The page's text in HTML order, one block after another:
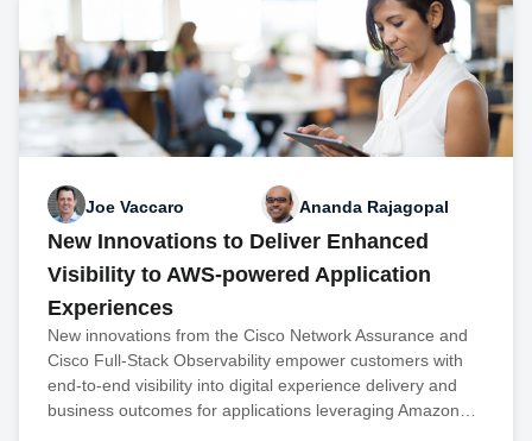
Joe Vaccaro Ananda Rajagopal
New Innovations to Deliver Enhanced
Visibility to AWS-powered Application
Experiences
New innovations from the Cisco Network Assurance and
Cisco Full-Stack Observability empower customers with
end-to-end visibility into digital experience delivery and
business outcomes for applications leveraging Amazon…